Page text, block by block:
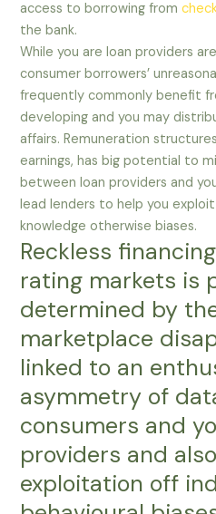
access to borrowing from
the bank.
While you are loan providers
consumer borrowers’
frequently commonly benefit
developing and you may
affairs. Remuneration
earnings, has big potential to
between loan providers and
lead lenders to help you exploit
knowledge otherwise biases.
Reckless
rating markets is
determined by
marketplace
linked to an
asymmetry of
consumers and
providers and
exploitation off